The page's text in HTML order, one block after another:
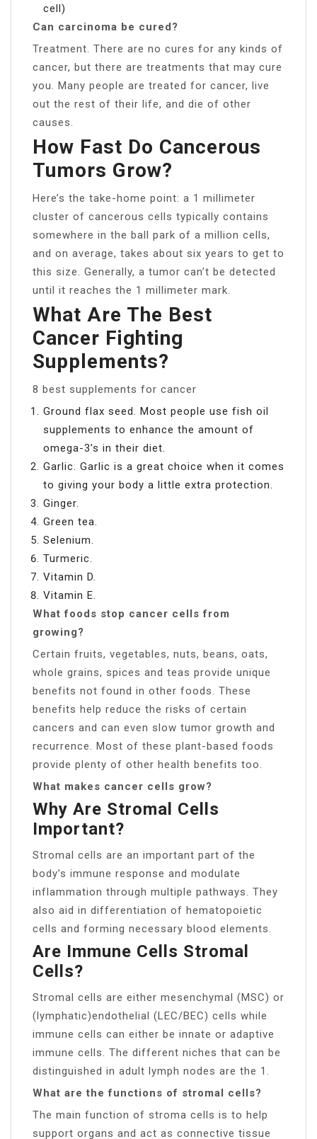
cell)
Can carcinoma be cured?
Treatment. There are no cures for any kinds of
cancer, but there are treatments that may cure
you. Many people are treated for cancer, live
out the rest of their life, and die of other
causes.
How Fast Do Cancerous
Tumors Grow?
Here’s the take-home point: a 1 millimeter
cluster of cancerous cells typically contains
somewhere in the ball park of a million cells,
and on average, takes about six years to get to
this size. Generally, a tumor can’t be detected
until it reaches the 1 millimeter mark.
What Are The Best
Cancer Fighting
Supplements?
8 best supplements for cancer
Ground flax seed. Most people use fish oil
supplements to enhance the amount of
omega-3’s in their diet.
Garlic. Garlic is a great choice when it comes
to giving your body a little extra protection.
Ginger.
Green tea.
Selenium.
Turmeric.
Vitamin D.
Vitamin E.
What foods stop cancer cells from
growing?
Certain fruits, vegetables, nuts, beans, oats,
whole grains, spices and teas provide unique
benefits not found in other foods. These
benefits help reduce the risks of certain
cancers and can even slow tumor growth and
recurrence. Most of these plant-based foods
provide plenty of other health benefits too.
What makes cancer cells grow?
Why Are Stromal Cells
Important?
Stromal cells are an important part of the
body’s immune response and modulate
inflammation through multiple pathways. They
also aid in differentiation of hematopoietic
cells and forming necessary blood elements.
Are Immune Cells Stromal
Cells?
Stromal cells are either mesenchymal (MSC) or
(lymphatic)endothelial (LEC/BEC) cells while
immune cells can either be innate or adaptive
immune cells. The different niches that can be
distinguished in adult lymph nodes are the 1.
What are the functions of stromal cells?
The main function of stroma cells is to help
support organs and act as connective tissue